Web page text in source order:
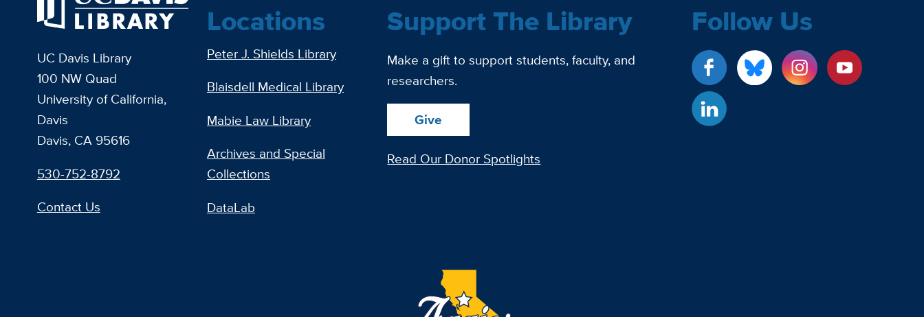
UC Davis Library
100 NW Quad
University of California,
Davis
Davis, CA 95616
530-752-8792
Contact Us
Locations
Peter J. Shields Library
Blaisdell Medical Library
Mabie Law Library
Archives and Special
Collections
DataLab
Support The Library
Make a gift to support students, faculty, and
researchers.
Give
Read Our Donor Spotlights
Follow Us